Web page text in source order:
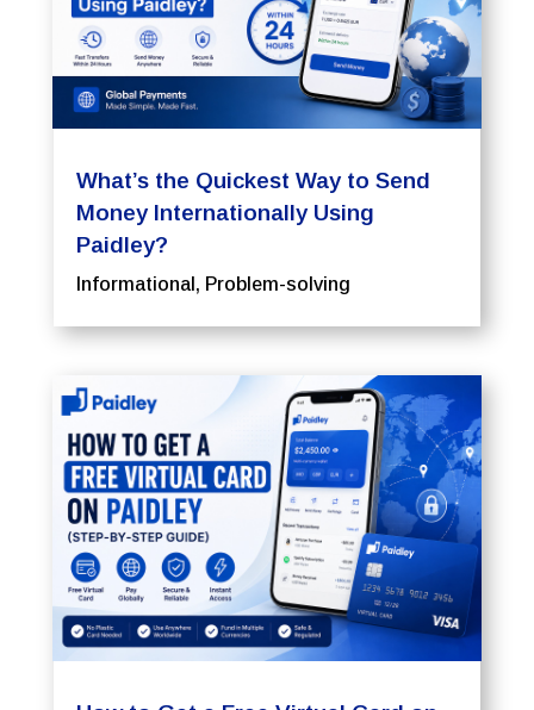
What’s the Quickest Way to Send
Money Internationally Using
Paidley?
Informational , Problem-solving